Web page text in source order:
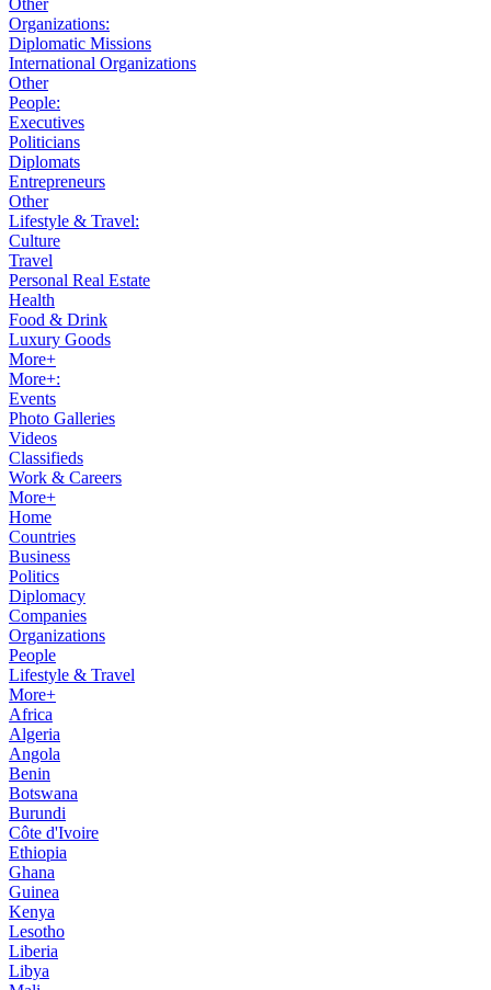
Other
Organizations:
Diplomatic Missions
International Organizations
Other
People:
Executives
Politicians
Diplomats
Entrepreneurs
Other
Lifestyle & Travel:
Culture
Travel
Personal Real Estate
Health
Food & Drink
Luxury Goods
More+
More+:
Events
Photo Galleries
Videos
Classifieds
Work & Careers
More+
Home
Countries
Business
Politics
Diplomacy
Companies
Organizations
People
Lifestyle & Travel
More+
Africa
Algeria
Angola
Benin
Botswana
Burundi
Côte d'Ivoire
Ethiopia
Ghana
Guinea
Kenya
Lesotho
Liberia
Libya